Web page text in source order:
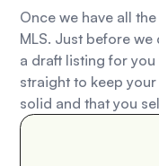
Once we have all
MLS. Just before
a draft listing for
straight to keep
solid and that you